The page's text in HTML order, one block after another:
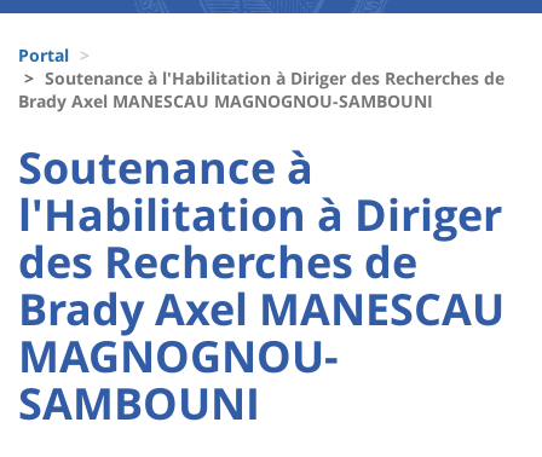
Recherche
Block
liste
des
composantes
d'Ariane
Portal
Soutenance à l'Habilitation à Diriger des Recherches de
Brady Axel MANESCAU MAGNOGNOU-SAMBOUNI
University
:
Sidebar
University
:
Main
content
Titre
de
page
Soutenance à
l'Habilitation à Diriger
des Recherches de
Brady Axel MANESCAU
MAGNOGNOU-
SAMBOUNI